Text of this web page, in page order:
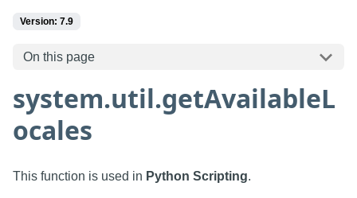
Version: 7.9
On this page
system.util.getAvailableL
ocales
This function is used in Python Scripting.